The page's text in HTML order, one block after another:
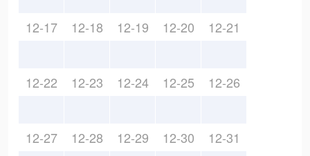
12-17 12-18 12-19 12-20 12-21
12-22 12-23 12-24 12-25 12-26
12-27 12-28 12-29 12-30 12-31